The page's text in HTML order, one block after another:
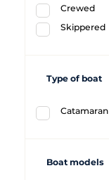
Crewed
Skippered
Type of boat
Catamaran
Boat models